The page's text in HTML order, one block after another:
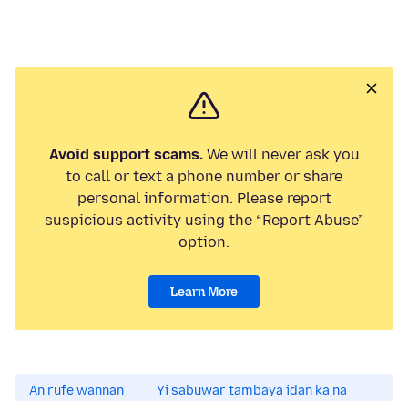
Avoid support scams.We will never ask you
to call or text a phone number or share
personal information. Please report
suspicious activity using the “Report Abuse”
option.
Learn More
An rufe wannan
Yi sabuwar tambaya idan ka na